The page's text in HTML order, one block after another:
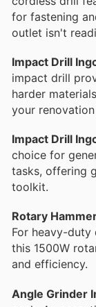
for fastening
outlet isn't
Impact Drill
impact drill
harder
your
Impact Drill
choice for
tasks, offering
toolkit.
Rotary
For heavy-
this 1500W
and efficiency.
Angle Grinder